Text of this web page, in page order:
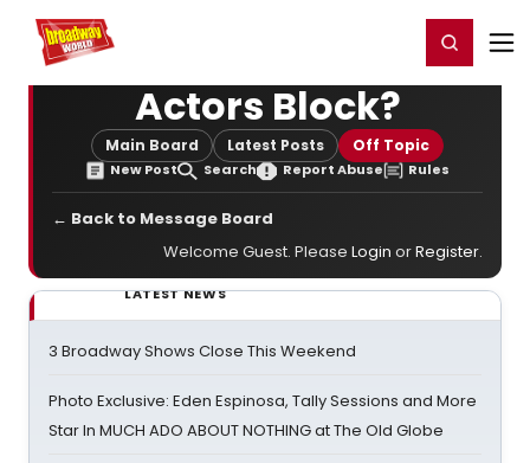
Home For You Register/Login
Actors Block?
Main Board Latest Posts Off Topic
New Post Search Report Abuse Rules
← Back to Message Board
Welcome Guest. Please Login orRegister.
LATEST NEWS
3 Broadway Shows Close This Weekend
Photo Exclusive: Eden Espinosa, Tally Sessions and More
Star In MUCH ADO ABOUT NOTHING at The Old Globe